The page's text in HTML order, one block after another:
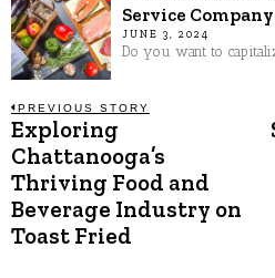
Service Company
JUNE 3, 2024
Do you want to
Post
navigation
PREVIOUS STORY
Previous
post:
Exploring
Chattanooga’s
Thriving Food and
Beverage Industry on
Toast Fried